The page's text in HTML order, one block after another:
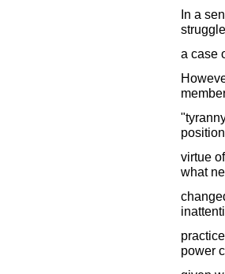
In a
a case
virtue
what
power